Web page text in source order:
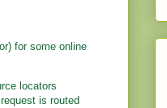
for some online
locators
is routed